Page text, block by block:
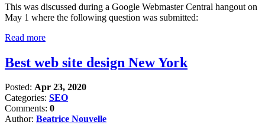
This was discussed during a Google Webmaster Central hangout on
May 1 where the following question was submitted:
Read more
Best web site design New York
Posted: Apr 23, 2020
Categories: SEO
Comments: 0
Author: Beatrice Nouvelle